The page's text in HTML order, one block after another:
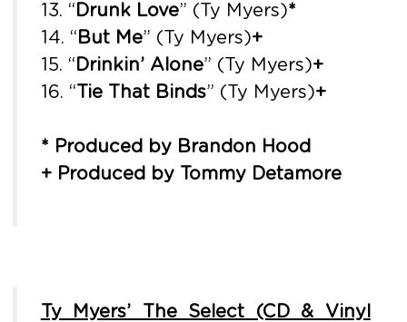
13. “ Drunk Love” (Ty Myers)*
14. “ But Me” (Ty Myers)+
15. “ Drinkin’ Alone” (Ty Myers)+
16. “Tie That Binds” (Ty Myers)+
* Produced by Brandon Hood
+ Produced by Tommy Detamore
Ty Myers’ The Select (CD & Vinyl